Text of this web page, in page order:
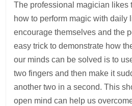
The professional magician likes
how to perform magic with daily
encourage themselves and the
easy trick to demonstrate how
our minds can be solved is to
two fingers and then make it
another two in a second. This
open mind can help us